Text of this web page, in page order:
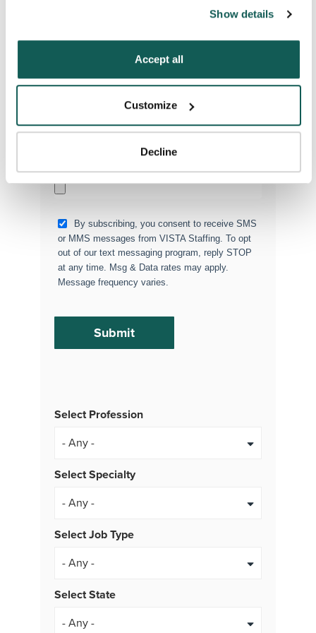
“Decline.” For more details about our use of cookies and
Show details
Accept all
Customize
Decline
Type of Placement*
Government Jobs
Permanent Placements
Executive Search
Attach your CV or Resume
(Optional)
By subscribing, you consent to receive SMS
or MMS messages from VISTA Staffing. To opt
out of our text messaging program, reply STOP
at any time. Msg & Data rates may apply.
Message frequency varies.
Select Profession
Select Specialty
Select Job Type
- Any -
Select State